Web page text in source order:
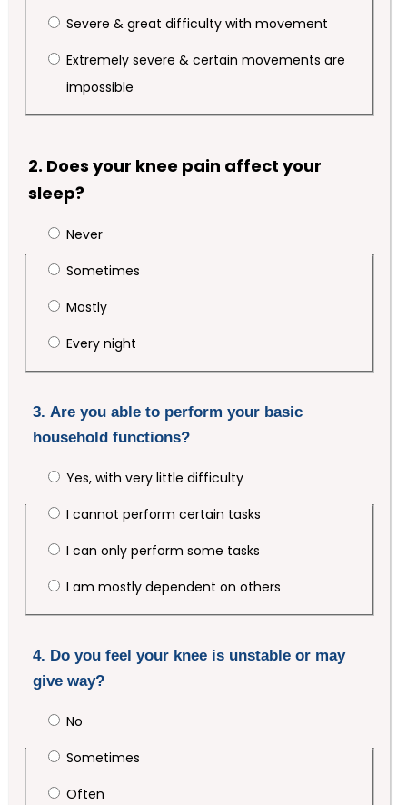
Severe & great difficulty with movement
Extremely severe & certain movements are
impossible
2. Does your knee pain affect your
sleep?
Never
Sometimes
Mostly
Every night
3. Are you able to perform your basic
household functions?
Yes, with very little difficulty
I cannot perform certain tasks
I can only perform some tasks
I am mostly dependent on others
4. Do you feel your knee is unstable or may
give way?
No
Sometimes
Often